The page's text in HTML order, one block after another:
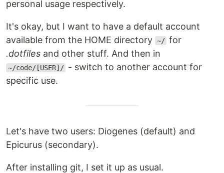
personal usage respectively.
It's okay, but I want to have a default account
available from the HOME directory ~/ for
.dotfiles and other stuff. And then in
~/code/[USER]/ - switch to another account for
specific use.
Let's have two users: Diogenes (default) and
Epicurus (secondary).
After installing git, I set it up as usual.